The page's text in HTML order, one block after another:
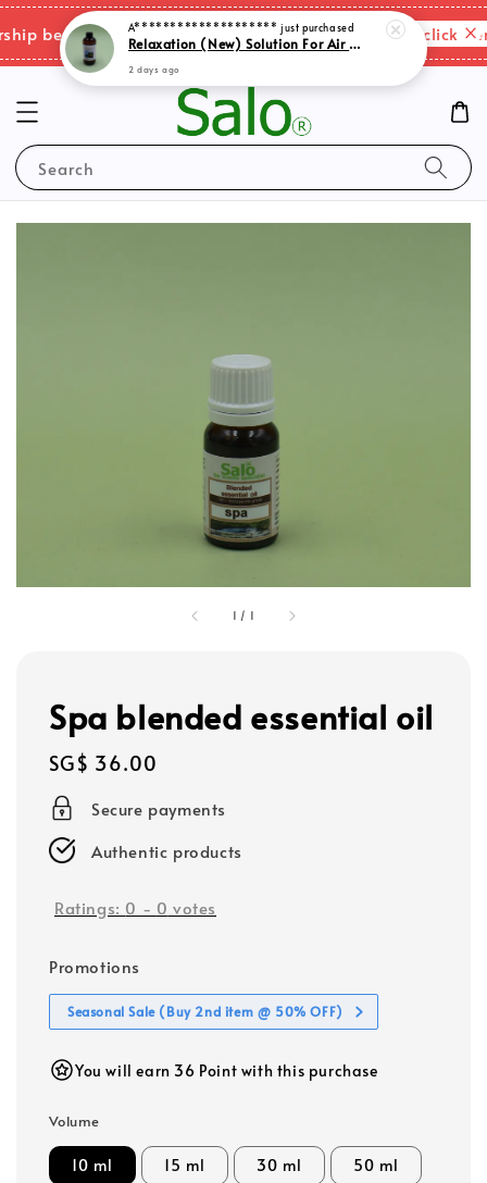
benefits & shipping charges changes. Please click
Search
1 / 1
Spa blended essential oil
Regular
price
SG$ 36.00
Secure payments
Authentic products
Ratings: 0 - 0 votes
Promotions
Seasonal Sale (Buy 2nd item @ 50% OFF)
You will earn 36 Point with this purchase
Volume
10 ml 15 ml 30 ml 50 ml
Relaxation (New) Solution For Air Purifer
2 days ago